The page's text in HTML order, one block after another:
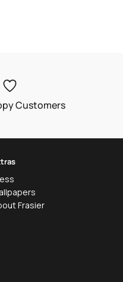
Customers
Frasier